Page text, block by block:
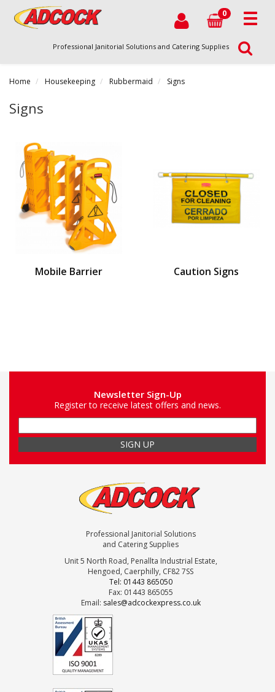
0
Professional Janitorial Solutions and Catering Supplies
Home Housekeeping Rubbermaid Signs
Signs
Mobile Barrier Caution Signs
Newsletter Sign-Up
Register to receive latest offers and news.
Professional Janitorial Solutions
and Catering Supplies
Unit 5 North Road, Penallta Industrial Estate,
Hengoed, Caerphilly, CF82 7SS
Tel: 01443 865050
Fax: 01443 865055
Email: sales@adcockexpress.co.uk